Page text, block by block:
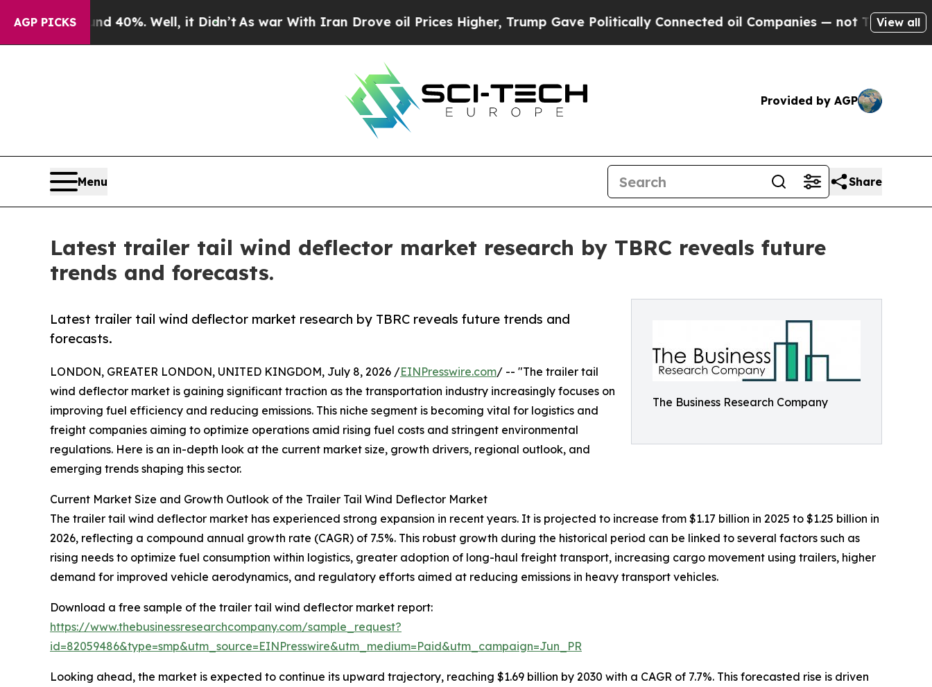
AGP PICKS
40%. Well, it Didn’tAs war With Iran Drove oil Prices Higher, Trump Gave Politically Connected oil Companies — not Taxpayers — theView all
Provided by AGP
Menu Share
Latest trailer tail wind deflector market research by TBRC reveals future
trends and forecasts.
The Business Research Company
Latest trailer tail wind deflector market research by TBRC reveals future trends and
forecasts.
LONDON, GREATER LONDON, UNITED KINGDOM, July 8, 2026 /EINPresswire.com/ -- "The trailer tail
wind deflector market is gaining significant traction as the transportation industry increasingly focuses on
improving fuel efficiency and reducing emissions. This niche segment is becoming vital for logistics and
freight companies aiming to optimize operations amid rising fuel costs and stringent environmental
regulations. Here is an in-depth look at the current market size, growth drivers, regional outlook, and
emerging trends shaping this sector.
Current Market Size and Growth Outlook of the Trailer Tail Wind Deflector Market
The trailer tail wind deflector market has experienced strong expansion in recent years. It is projected to increase from $1.17 billion in 2025 to $1.25 billion in
2026, reflecting a compound annual growth rate (CAGR) of 7.5%. This robust growth during the historical period can be linked to several factors such as
rising needs to optimize fuel consumption within logistics, greater adoption of long-haul freight transport, increasing cargo movement using trailers, higher
demand for improved vehicle aerodynamics, and regulatory efforts aimed at reducing emissions in heavy transport vehicles.
Download a free sample of the trailer tail wind deflector market report:
https://www.thebusinessresearchcompany.com/sample_request?
id=82059486&type=smp&utm_source=EINPresswire&utm_medium=Paid&utm_campaign=Jun_PR
Looking ahead, the market is expected to continue its upward trajectory, reaching $1.69 billion by 2030 with a CAGR of 7.7%. This forecasted rise is driven